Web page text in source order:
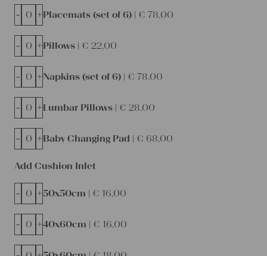
Placemats (set of 6) | € 78,00
- +
Pillows | € 22,00
- +
Napkins (set of 6) | € 78,00
- +
Lumbar Pillows | € 28,00
- +
Baby Changing Pad | € 68,00
- +
Add Cushion Inlet
50x50cm | € 16,00
- +
40x60cm | € 16,00
- +